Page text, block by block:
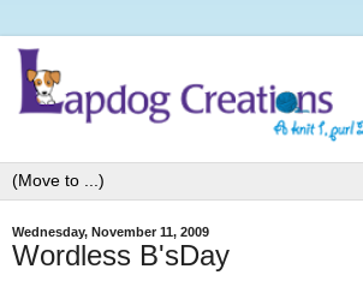
Wednesday, November 11, 2009
Wordless B'sDay